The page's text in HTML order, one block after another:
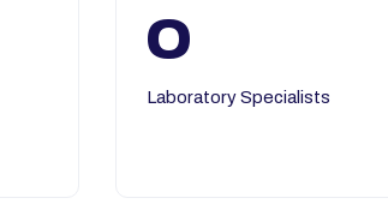
0
Laboratory Specialists